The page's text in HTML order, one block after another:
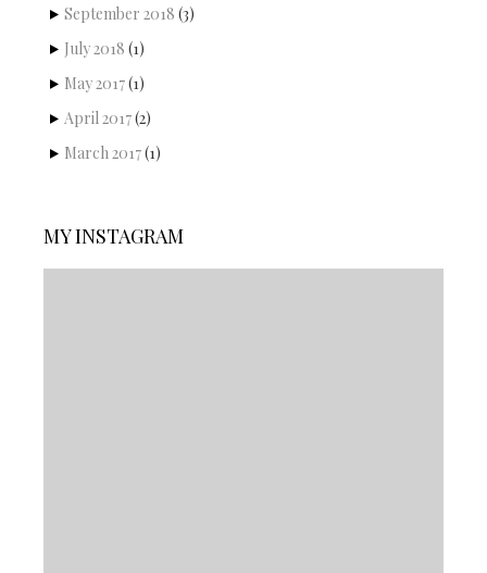
September 2018 (3)
July 2018 (1)
May 2017(1)
April 2017(2)
March 2017(1)
MY INSTAGRAM